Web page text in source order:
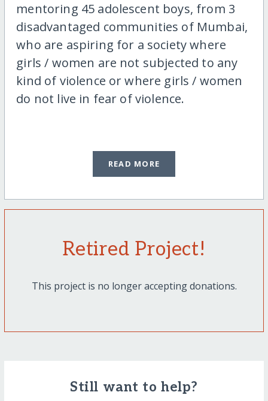
mentoring 45 adolescent boys, from 3
disadvantaged communities of Mumbai,
who are aspiring for a society where
girls / women are not subjected to any
kind of violence or where girls / women
do not live in fear of violence.
READ MORE
Retired Project!
This project is no longer accepting donations.
Still want to help?